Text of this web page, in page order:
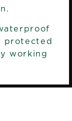
protected
working